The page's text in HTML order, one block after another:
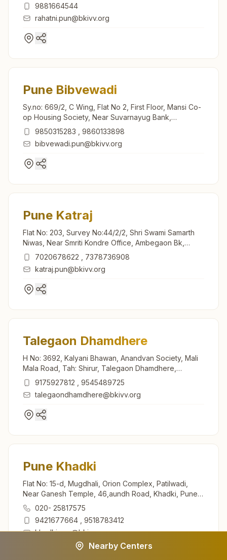
9881664544
rahatni.pun@bkivv.org
Pune Bibvewadi
Sy.no: 669/2, C Wing, Flat No 2, First Floor, Mansi Co-
op Housing Society, Near Suvarnayug Bank,
Suvarnagari, Bibvewadi, Pune, 411037, Maharashtra,
India
9850315283
9860133898
bibvewadi.pun@bkivv.org
Pune Katraj
Flat No: 203, Survey No:44/2/2, Shri Swami Samarth
Niwas, Near Smriti Kondre Office, Ambegaon Bk,
Jambul Wadi Road, Katraj, Pune, 411046, Maharashtra,
India
7020678622
7378736908
katraj.pun@bkivv.org
Talegaon Dhamdhere
H No: 3692, Kalyani Bhawan, Anandvan Society, Mali
Mala Road, Tah: Shirur, Talegaon Dhamdhere,
412208, Maharashtra, India
9175927812
9545489725
talegaondhamdhere@bkivv.org
Pune Khadki
Flat No: 15-d, Mugdhali, Orion Complex, Patilwadi,
Near Ganesh Temple, 46,aundh Road, Khadki, Pune,
411020, Maharashtra, India
020- 25817575
9421677664
9518783412
khadki.pun@bkivv.org
Nearby Centers